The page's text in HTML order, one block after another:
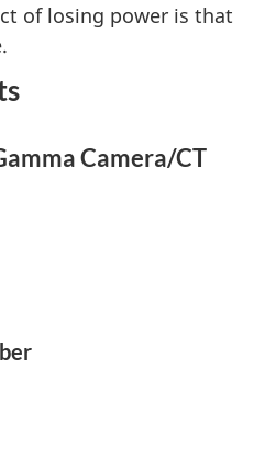
of losing power is that
Camera/CT